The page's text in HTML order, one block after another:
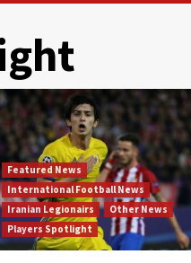
Featured News
International Football News
Iranian Legionairs
Other News
Players Spotlight